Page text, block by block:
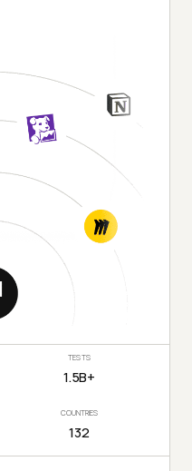
TESTS
1.5B+
COUNTRIES
132